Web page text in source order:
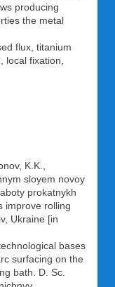
producing
the metal
flux, titanium
local fixation,
K.K.,
sloyem novoy
prokatnykh
improve rolling
Ukraine [in
bases
surfacing on the
bath. D. Sc.